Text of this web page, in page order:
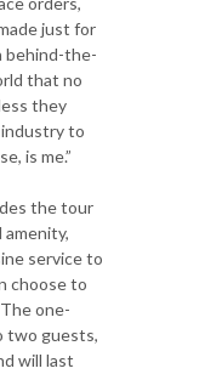
just for
behind-the-
that no
they
to
is me.”
the tour
service to
choose to
one-
two guests,
will last